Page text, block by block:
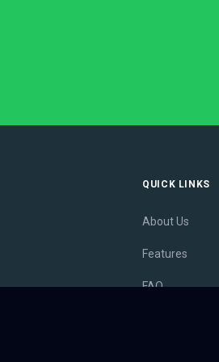
QUICK LINKS
About Us
Features
FAQ